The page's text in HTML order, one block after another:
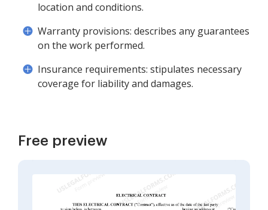
location and conditions.
Warranty provisions: describes any guarantees
on the work performed.
Insurance requirements: stipulates necessary
coverage for liability and damages.
Free preview